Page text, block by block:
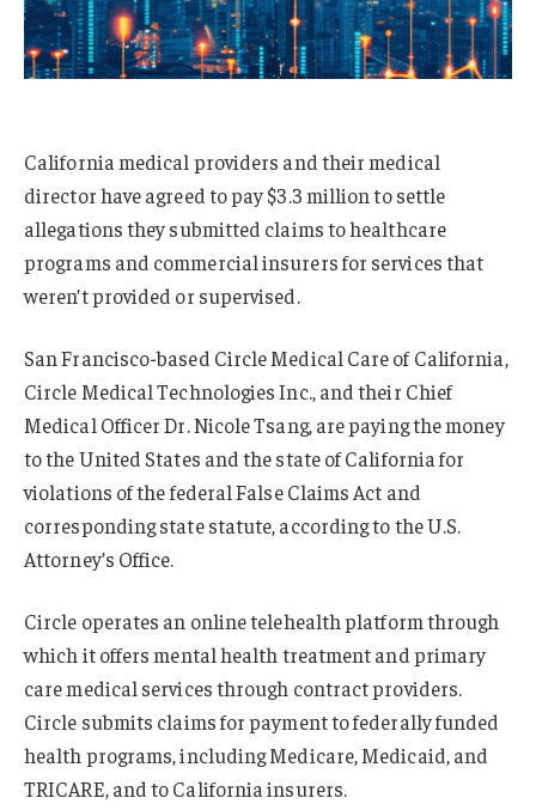
California medical providers and their medical
director have agreed to pay $3.3 million to settle
allegations they submitted claims to healthcare
programs and commercial insurers for services that
weren’t provided or supervised.
San Francisco-based Circle Medical Care of California,
Circle Medical Technologies Inc., and their Chief
Medical Officer Dr. Nicole Tsang, are paying the money
to the United States and the state of California for
violations of the federal False Claims Act and
corresponding state statute, according to the U.S.
Attorney’s Office.
Circle operates an online telehealth platform through
which it offers mental health treatment and primary
care medical services through contract providers.
Circle submits claims for payment to federally funded
health programs, including Medicare, Medicaid, and
TRICARE, and to California insurers.